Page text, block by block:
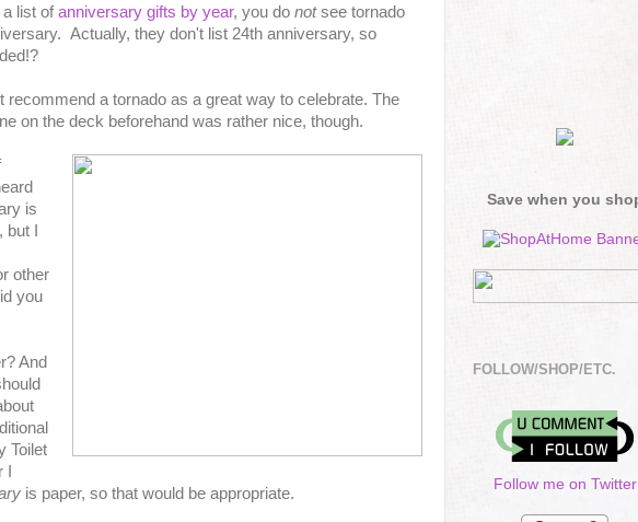
a list ofanniversary gifts by year, you do notsee tornado
Actually, they don't list 24th anniversary, so
recommend a tornado as a great way to celebrate. The
on the deck beforehand was rather nice, though.
is
I
other
you
And
Toilet
is paper, so that would be appropriate.
Save when you
FOLLOW/SHOP/ETC.
Follow me on Twitter